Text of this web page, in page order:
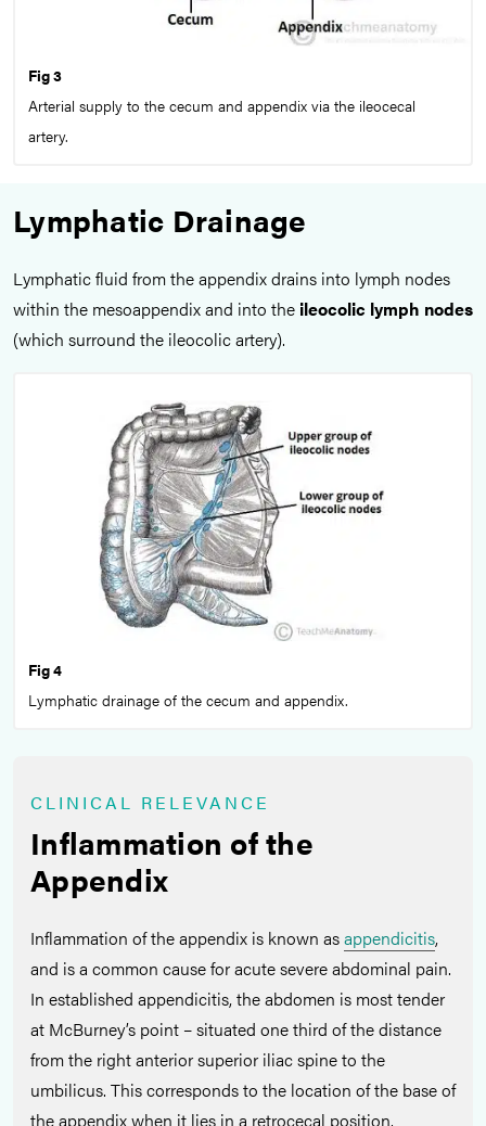
Fig 3
Arterial supply to the cecum and appendix via the ileocecal
artery.
Lymphatic Drainage
Lymphatic fluid from the appendix drains into lymph nodes
within the mesoappendix and into the ileocolic lymph nodes
(which surround the ileocolic artery).
Fig 4
Lymphatic drainage of the cecum and appendix.
CLINICAL RELEVANCE
Inflammation of the
Appendix
Inflammation of the appendix is known asappendicitis,
and is a common cause for acute severe abdominal pain.
In established appendicitis, the abdomen is most tender
at McBurney’s point – situated one third of the distance
from the right anterior superior iliac spine to the
umbilicus. This corresponds to the location of the base of
the appendix when it lies in a retrocecal position.